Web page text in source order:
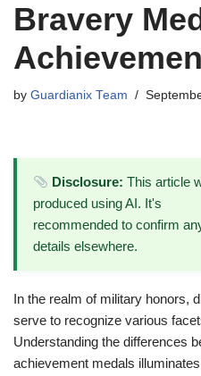
Bravery
by Guardianix Team
Disclosure: This article
produced using AI. It's
recommended to confirm
details elsewhere.
In the realm of military honors,
serve to recognize various
Understanding the differences
achievement medals